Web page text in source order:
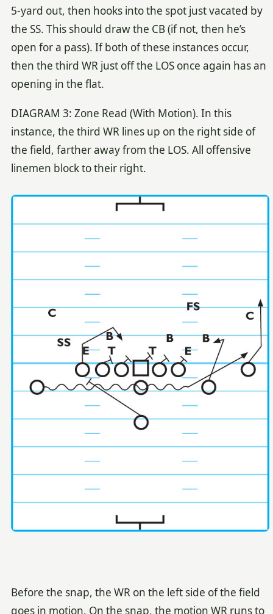
5-yard out, then hooks into the spot just vacated by
the SS. This should draw the CB (if not, then he’s
open for a pass). If both of these instances occur,
then the third WR just off the LOS once again has an
opening in the flat.
DIAGRAM 3: Zone Read (With Motion). In this
instance, the third WR lines up on the right side of
the field, farther away from the LOS. All offensive
linemen block to their right.
Before the snap, the WR on the left side of the field
goes in motion. On the snap, the motion WR runs to